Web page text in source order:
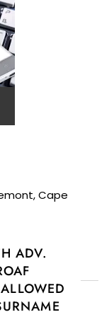
Cape
ADV.